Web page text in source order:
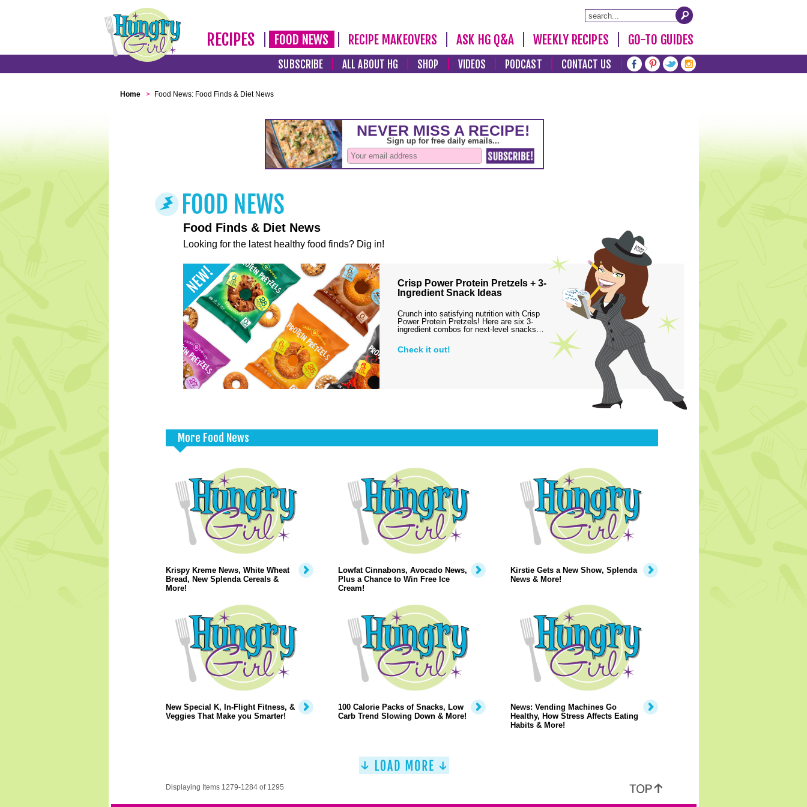
RECIPES FOOD NEWS RECIPE MAKEOVERS ASK HG Q&A WEEKLY RECIPES GO-TO GUIDES
SUBSCRIBE ALL ABOUT HG SHOP VIDEOS PODCAST CONTACT US
Home > Food News: Food Finds & Diet News
Food Finds & Diet News
Looking for the latest healthy food finds? Dig in!
Crisp Power Protein Pretzels + 3-
Ingredient Snack Ideas
Crunch into satisfying nutrition with Crisp
Power Protein Pretzels! Here are six 3-
ingredient combos for next-level snacks…
Check it out!
More Food News
Krispy Kreme News, White Wheat
Bread, New Splenda Cereals &
More!
Lowfat Cinnabons, Avocado News,
Plus a Chance to Win Free Ice
Cream!
Kirstie Gets a New Show, Splenda
News & More!
New Special K, In-Flight Fitness, &
Veggies That Make you Smarter!
100 Calorie Packs of Snacks, Low
Carb Trend Slowing Down & More!
News: Vending Machines Go
Healthy, How Stress Affects Eating
Habits & More!
Displaying Items 1279-1284 of 1295